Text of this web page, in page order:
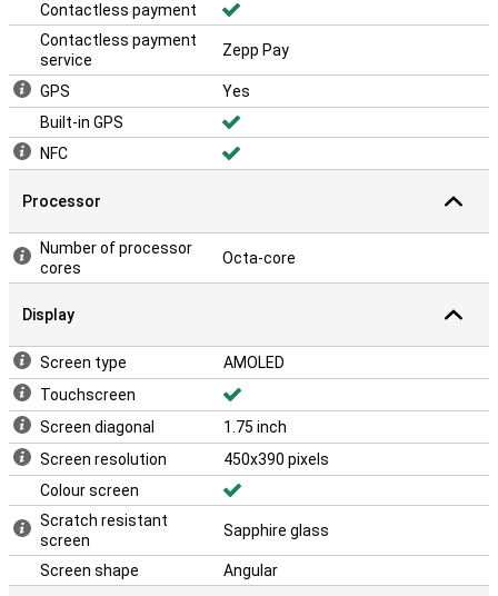
Contactless payment
Contactless payment
service
Zepp Pay
GPS
Yes
Built-in GPS
NFC
Processor
Number of processor
cores
Octa-core
Display
Screen type
AMOLED
Touchscreen
Screen diagonal
1.75 inch
Screen resolution
450x390 pixels
Colour screen
Scratch resistant
screen
Sapphire glass
Screen shape Angular